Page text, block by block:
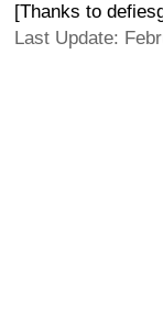
[Thanks to
Last Update: